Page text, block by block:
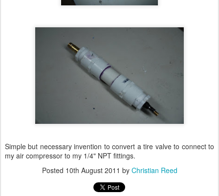
Simple but necessary invention to convert a tire valve to connect to
my air compressor to my 1/4" NPT fittings.
Posted 10th August 2011 by Christian Reed